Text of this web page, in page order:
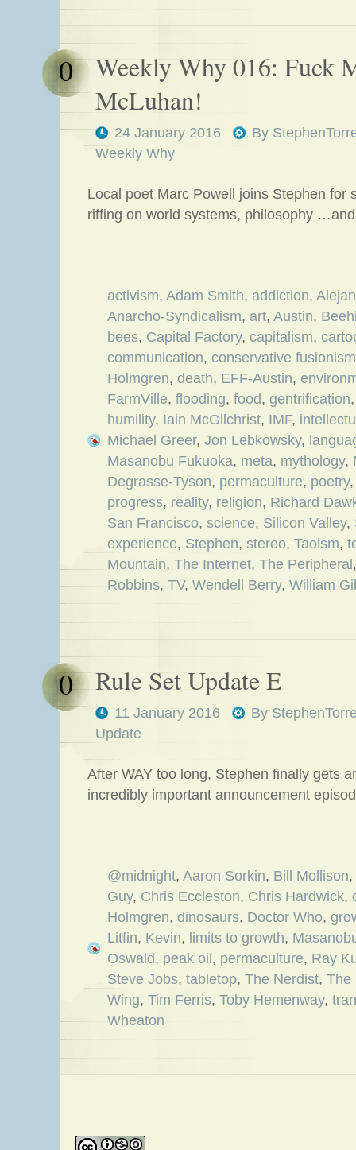
Weekly Why 016: Fuck
McLuhan!
24 January 2016 By
0
Weekly Why
Local poet Marc Powell joins Stephen for
riffing on world systems, philosophy
activism, Adam Smith, addiction,
Anarcho-Syndicalism, art, Austin,
bees, Capital Factory, capitalism,
communication, conservative fusionism
Holmgren, death, EFF-Austin,
FarmVille, flooding, food, gentrification
humility, Iain McGilchrist, IMF,
Michael Greer, Jon Lebkowsky,
Masanobu Fukuoka, meta, mythology,
Degrasse-Tyson, permaculture, poetry
progress, reality, religion, Richard
San Francisco, science, Silicon Valley,
experience, Stephen, stereo, Taoism,
Mountain, The Internet, The Peripheral
Robbins, TV, Wendell Berry, William
Rule Set Update E
11 January 2016 By
0
Update
After WAY too long, Stephen finally gets
incredibly important announcement
@midnight, Aaron Sorkin, Bill Mollison,
Guy, Chris Eccleston, Chris Hardwick,
Holmgren, dinosaurs, Doctor Who,
Litfin, Kevin, limits to growth,
Oswald, peak oil , permaculture, Ray
Steve Jobs, tabletop, The Nerdist, The
Wing, Tim Ferris, Toby Hemenway,
Wheaton